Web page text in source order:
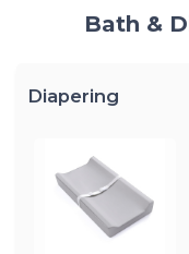
Bath &
Diapering